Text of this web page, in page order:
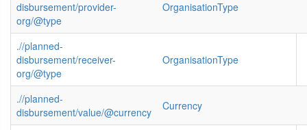
disbursement/provider-
org/@type
OrganisationType
.//planned-
disbursement/receiver-
org/@type
OrganisationType
.//planned-
disbursement/value/@currency
Currency